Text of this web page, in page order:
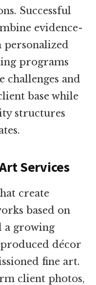
Successful
evidence-
personalized
programs
challenges and
base while
structures
Services
create
based on
a growing
décor
fine art.
client photos,